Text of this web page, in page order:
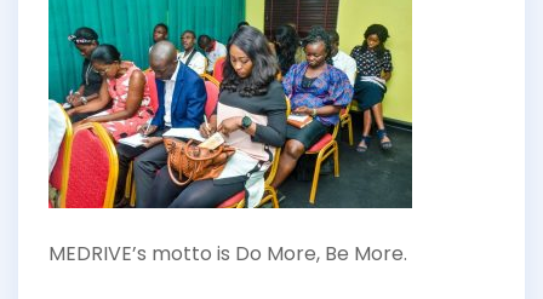
MEDRIVE’s motto is Do More, Be More.